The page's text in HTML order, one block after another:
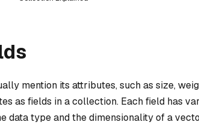
mention its attributes, such as size,
as fields in a collection. Each field has
data type and the dimensionality of a